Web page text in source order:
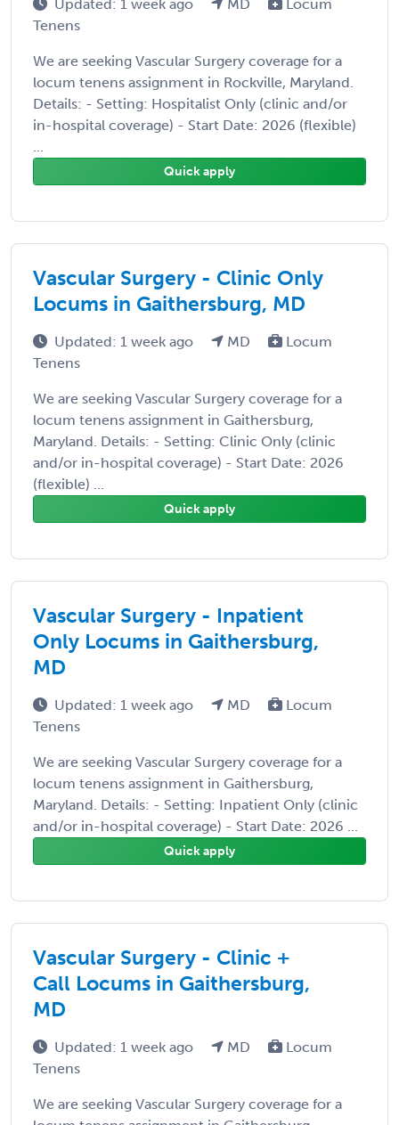
Updated: 1 week ago MD
Locum
Tenens
We are seeking Vascular Surgery coverage for a
locum tenens assignment in Rockville, Maryland.
Details: - Setting: Hospitalist Only (clinic and/or
in-hospital coverage) - Start Date: 2026 (flexible)
...
Quick apply
Vascular Surgery - Clinic Only
Locums in Gaithersburg, MD
Updated: 1 week ago MD
Locum
Tenens
We are seeking Vascular Surgery coverage for a
locum tenens assignment in Gaithersburg,
Maryland. Details: - Setting: Clinic Only (clinic
and/or in-hospital coverage) - Start Date: 2026
(flexible) ...
Quick apply
Vascular Surgery - Inpatient
Only Locums in Gaithersburg,
MD
Updated: 1 week ago MD
Locum
Tenens
We are seeking Vascular Surgery coverage for a
locum tenens assignment in Gaithersburg,
Maryland. Details: - Setting: Inpatient Only (clinic
and/or in-hospital coverage) - Start Date: 2026 ...
Quick apply
Vascular Surgery - Clinic +
Call Locums in Gaithersburg,
MD
Updated: 1 week ago MD
Locum
Tenens
We are seeking Vascular Surgery coverage for a